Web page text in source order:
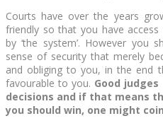
Courts have over the years
friendly so that you have
by ‘the system’. However you
sense of security that merely
and obliging to you, in the end
favourable to you. Good
decisions and if that means
you should win, one might